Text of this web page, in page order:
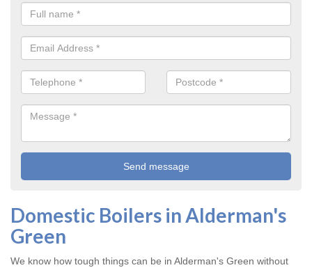
Domestic Boilers in Alderman's
Green
We know how tough things can be in Alderman's Green without